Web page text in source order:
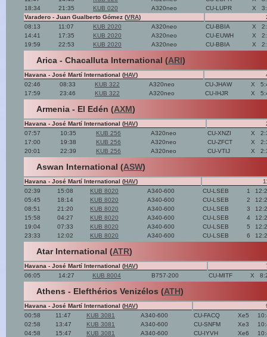
18:34
21:35 KUB 020 A320neo CU-LUPR X
Varadero - Juan Gualberto Gómez (VRA)
08:13
11:07 KUB 2020 A320neo CU-BBIA X
14:41
17:35 KUB 2020 A320neo CU-EUWH X
19:59
22:53 KUB 2020 A320neo CU-BBIA X
Arica - Chacalluta International (ARI)
Havana - José Martí International (HAV)
02:46
08:33 KUB 322 A320neo CU-JHAW X
17:59
23:46 KUB 322 A320neo CU-IHJR X
Armenia - El Edén (AXM)
Havana - José Martí International (HAV)
07:57
10:35 KUB 256 A320neo CU-XNZI X
17:00
19:38 KUB 256 A320neo CU-ZFCT X
20:01
22:39 KUB 256 A320neo CU-VTIJ X
Aswan International (ASW)
Havana - José Martí International (HAV)
02:39
15:08 KUB 8020 A340-600 CU-LSEB 1
05:45
18:14 KUB 8020 A340-600 CU-LSEB 2
08:51
21:20 KUB 8020 A340-600 CU-LSEB 3
15:58
04:27 KUB 8020 A340-600 CU-LSEB 4
19:04
07:33 KUB 8020 A340-600 CU-LSEB 5
23:33
12:02 KUB 8020 A340-600 CU-LSEB 6
Atar International (ATR)
Havana - José Martí International (HAV)
06:05
14:27 KUB 8004 B757-200 CU-MITF X
Athens - Elefthérios Venizélos (ATH)
Havana - José Martí International (HAV)
00:58
11:47 KUB 3081 A340-600 CU-FACQ Xe5
02:58
13:47 KUB 3081 A340-600 CU-SNFM Xe3
04:58
15:47 KUB 3081 A340-600 CU-IYVH Xe6